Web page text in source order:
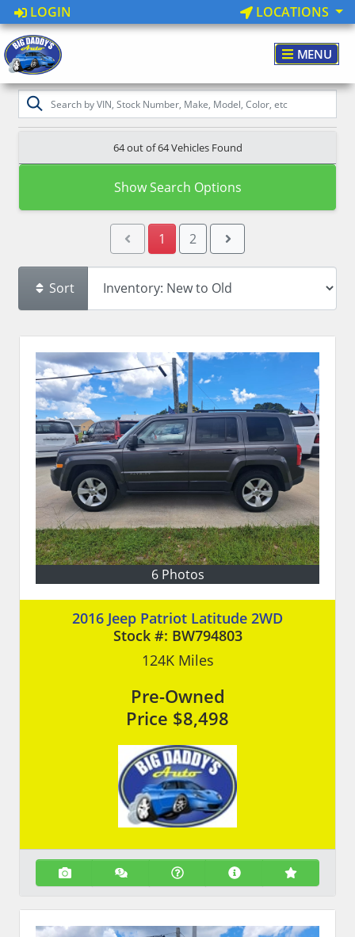
LOGIN LOCATIONS
MENU
64 out of64Vehicles Found
Show Search Options
1 2
Sort
6 Photos
2016 Jeep Patriot Latitude 2WD
Stock #: BW794803
124KMiles
Pre-Owned
Price $8,498